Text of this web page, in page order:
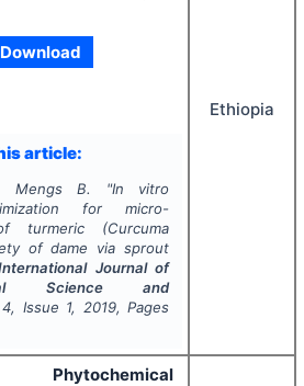
Download
article:
Mengs B. "In vitro
for micro-
turmeric (Curcuma
of dame via sprout
Journal of
Science and
4, Issue 1, 2019, Pages
Ethiopia
Phytochemical